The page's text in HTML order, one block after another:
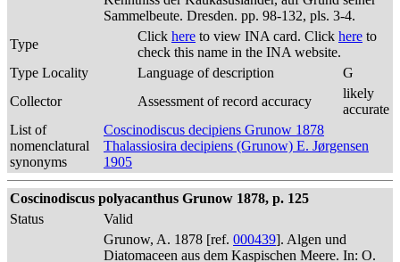
Sammelbeute. Dresden. pp. 98-132, pls. 3-4.
Type
Click here to view INA card. Click here to
check this name in the INA website.
Type Locality
Language of description
G
Collector
Assessment of record accuracy
likely
accurate
List of
nomenclatural
synonyms
Coscinodiscus decipiens Grunow 1878
Thalassiosira decipiens (Grunow) E. Jørgensen
1905
Coscinodiscus polyacanthus Grunow 1878, p. 125
Status
Valid
Grunow, A. 1878 [ref. 000439]. Algen und
Diatomaceen aus dem Kaspischen Meere. In: O.